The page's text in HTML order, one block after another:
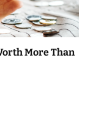
More Than